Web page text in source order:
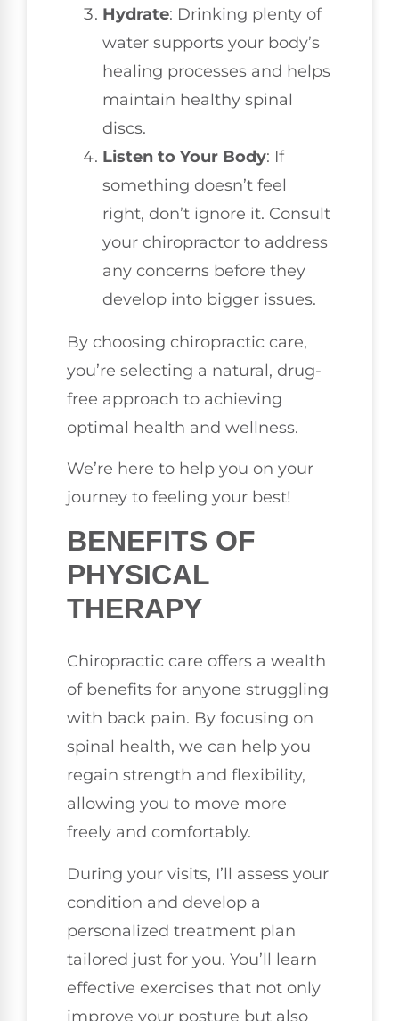
Hydrate: Drinking plenty of
water supports your body’s
healing processes and helps
maintain healthy spinal
discs.
Listen to Your Body: If
something doesn’t feel
right, don’t ignore it. Consult
your chiropractor to address
any concerns before they
develop into bigger issues.
By choosing chiropractic care,
you’re selecting a natural, drug-
free approach to achieving
optimal health and wellness.
We’re here to help you on your
journey to feeling your best!
BENEFITS OF
PHYSICAL
THERAPY
Chiropractic care offers a wealth
of benefits for anyone struggling
with back pain. By focusing on
spinal health, we can help you
regain strength and flexibility,
allowing you to move more
freely and comfortably.
During your visits, I’ll assess your
condition and develop a
personalized treatment plan
tailored just for you. You’ll learn
effective exercises that not only
improve your posture but also